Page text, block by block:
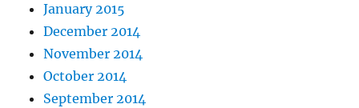
January 2015
December 2014
November 2014
October 2014
September 2014